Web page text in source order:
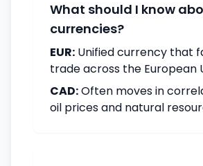
What should I know
currencies?
EUR: Unified currency that
trade across the European
CAD:Often moves in
oil prices and natural